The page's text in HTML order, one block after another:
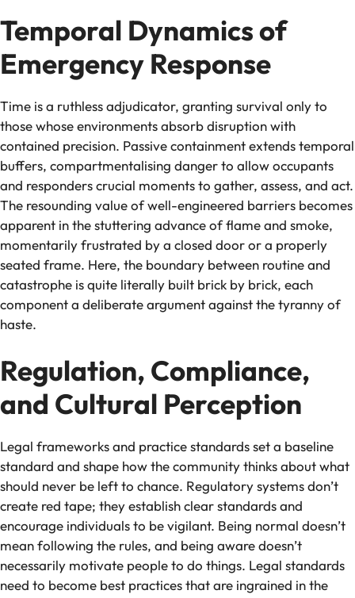
Temporal Dynamics of
Emergency Response
Time is a ruthless adjudicator, granting survival only to
those whose environments absorb disruption with
contained precision. Passive containment extends temporal
buffers, compartmentalising danger to allow occupants
and responders crucial moments to gather, assess, and act.
The resounding value of well-engineered barriers becomes
apparent in the stuttering advance of flame and smoke,
momentarily frustrated by a closed door or a properly
seated frame. Here, the boundary between routine and
catastrophe is quite literally built brick by brick, each
component a deliberate argument against the tyranny of
haste.
Regulation, Compliance,
and Cultural Perception
Legal frameworks and practice standards set a baseline
standard and shape how the community thinks about what
should never be left to chance. Regulatory systems don’t
create red tape; they establish clear standards and
encourage individuals to be vigilant. Being normal doesn’t
mean following the rules, and being aware doesn’t
necessarily motivate people to do things. Legal standards
need to become best practices that are ingrained in the